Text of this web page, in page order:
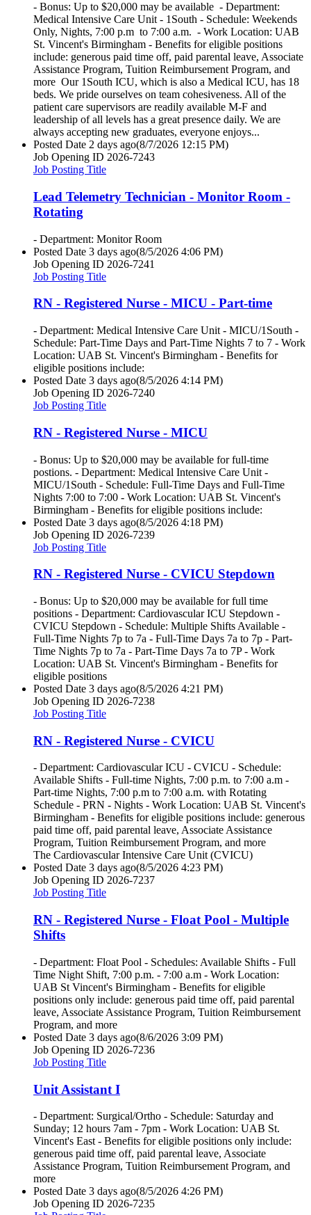
- Bonus: Up to $20,000 may be available - Department:
Medical Intensive Care Unit - 1South - Schedule: Weekends
Only, Nights, 7:00 p.m to 7:00 a.m. - Work Location: UAB
St. Vincent's Birmingham - Benefits for eligible positions
include: generous paid time off, paid parental leave, Associate
Assistance Program, Tuition Reimbursement Program, and
more Our 1South ICU, which is also a Medical ICU, has 18
beds. We pride ourselves on team cohesiveness. All of the
patient care supervisors are readily available M-F and
leadership of all levels has a great presence daily. We are
always accepting new graduates, everyone enjoys...
Posted Date 2 days ago(8/7/2026 12:15 PM)
Job Opening ID 2026-7243
Job Posting Title
Lead Telemetry Technician - Monitor Room -
Rotating
- Department: Monitor Room
Posted Date 3 days ago(8/5/2026 4:06 PM)
Job Opening ID 2026-7241
Job Posting Title
RN - Registered Nurse - MICU - Part-time
- Department: Medical Intensive Care Unit - MICU/1South -
Schedule: Part-Time Days and Part-Time Nights 7 to 7 - Work
Location: UAB St. Vincent's Birmingham - Benefits for
eligible positions include:
Posted Date 3 days ago(8/5/2026 4:14 PM)
Job Opening ID 2026-7240
Job Posting Title
RN - Registered Nurse - MICU
- Bonus: Up to $20,000 may be available for full-time
postions. - Department: Medical Intensive Care Unit -
MICU/1South - Schedule: Full-Time Days and Full-Time
Nights 7:00 to 7:00 - Work Location: UAB St. Vincent's
Birmingham - Benefits for eligible positions include:
Posted Date 3 days ago(8/5/2026 4:18 PM)
Job Opening ID 2026-7239
Job Posting Title
RN - Registered Nurse - CVICU Stepdown
- Bonus: Up to $20,000 may be available for full time
positions - Department: Cardiovascular ICU Stepdown -
CVICU Stepdown - Schedule: Multiple Shifts Available -
Full-Time Nights 7p to 7a - Full-Time Days 7a to 7p - Part-
Time Nights 7p to 7a - Part-Time Days 7a to 7P - Work
Location: UAB St. Vincent's Birmingham - Benefits for
eligible positions
Posted Date 3 days ago(8/5/2026 4:21 PM)
Job Opening ID 2026-7238
Job Posting Title
RN - Registered Nurse - CVICU
- Department: Cardiovascular ICU - CVICU - Schedule:
Available Shifts - Full-time Nights, 7:00 p.m. to 7:00 a.m -
Part-time Nights, 7:00 p.m to 7:00 a.m. with Rotating
Schedule - PRN - Nights - Work Location: UAB St. Vincent's
Birmingham - Benefits for eligible positions include: generous
paid time off, paid parental leave, Associate Assistance
Program, Tuition Reimbursement Program, and more
The Cardiovascular Intensive Care Unit (CVICU)
Posted Date 3 days ago(8/5/2026 4:23 PM)
Job Opening ID 2026-7237
Job Posting Title
RN - Registered Nurse - Float Pool - Multiple
Shifts
- Department: Float Pool - Schedules: Available Shifts - Full
Time Night Shift, 7:00 p.m. - 7:00 a.m - Work Location:
UAB St Vincent's Birmingham - Benefits for eligible
positions only include: generous paid time off, paid parental
leave, Associate Assistance Program, Tuition Reimbursement
Program, and more
Posted Date 3 days ago(8/6/2026 3:09 PM)
Job Opening ID 2026-7236
Job Posting Title
Unit Assistant I
- Department: Surgical/Ortho - Schedule: Saturday and
Sunday; 12 hours 7am - 7pm - Work Location: UAB St.
Vincent's East - Benefits for eligible positions only include:
generous paid time off, paid parental leave, Associate
Assistance Program, Tuition Reimbursement Program, and
more
Posted Date 3 days ago(8/5/2026 4:26 PM)
Job Opening ID 2026-7235